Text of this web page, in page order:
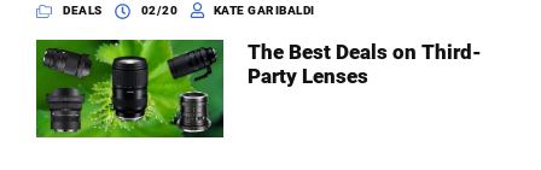
DEALS 02/20 KATE GARIBALDI
The Best Deals on Third-
Party Lenses